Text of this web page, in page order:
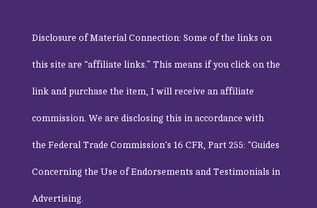
Disclosure of Material Connection: Some of the links on
this site are “affiliate links.” This means if you click on the
link and purchase the item, I will receive an affiliate
commission. We are disclosing this in accordance with
the Federal Trade Commission‘s 16 CFR, Part 255: “Guides
Concerning the Use of Endorsements and Testimonials in
Advertising.